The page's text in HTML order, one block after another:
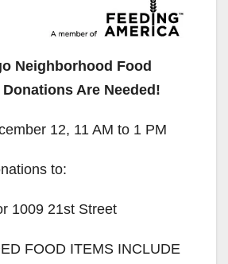
Neighborhood Food
Are Needed!
12, 11 AM to 1 PM
to:
1009 21st Street
FOOD ITEMS INCLUDE